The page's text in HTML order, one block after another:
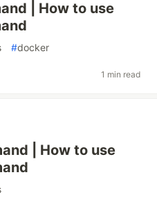
| How to use
#docker
1 min read
| How to use